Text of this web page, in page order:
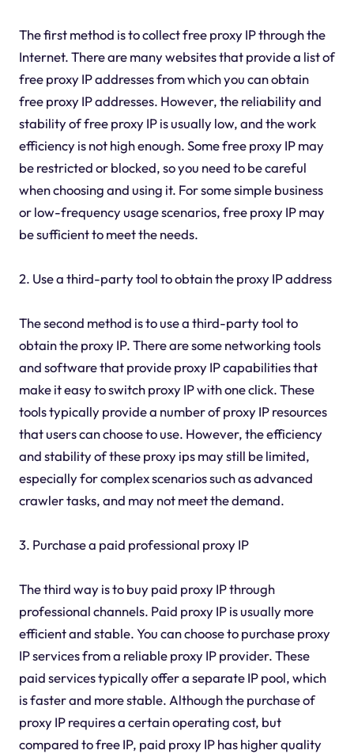
The first method is to collect free proxy IP through the
Internet. There are many websites that provide a list of
free proxy IP addresses from which you can obtain
free proxy IP addresses. However, the reliability and
stability of free proxy IP is usually low, and the work
efficiency is not high enough. Some free proxy IP may
be restricted or blocked, so you need to be careful
when choosing and using it. For some simple business
or low-frequency usage scenarios, free proxy IP may
be sufficient to meet the needs.
2. Use a third-party tool to obtain the proxy IP address
The second method is to use a third-party tool to
obtain the proxy IP. There are some networking tools
and software that provide proxy IP capabilities that
make it easy to switch proxy IP with one click. These
tools typically provide a number of proxy IP resources
that users can choose to use. However, the efficiency
and stability of these proxy ips may still be limited,
especially for complex scenarios such as advanced
crawler tasks, and may not meet the demand.
3. Purchase a paid professional proxy IP
The third way is to buy paid proxy IP through
professional channels. Paid proxy IP is usually more
efficient and stable. You can choose to purchase proxy
IP services from a reliable proxy IP provider. These
paid services typically offer a separate IP pool, which
is faster and more stable. Although the purchase of
proxy IP requires a certain operating cost, but
compared to free IP, paid proxy IP has higher quality